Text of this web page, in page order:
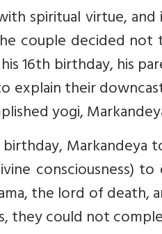
spiritual virtue,
couple decided
16th birthday, his
explain their
yogi,
consciousness)
the lord of
they could not